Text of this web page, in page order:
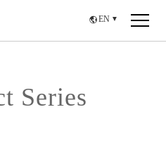
EN ▼
Series